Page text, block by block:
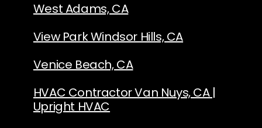
West Adams, CA
View Park Windsor Hills, CA
Venice Beach, CA
HVAC Contractor Van Nuys, CA |
Upright HVAC